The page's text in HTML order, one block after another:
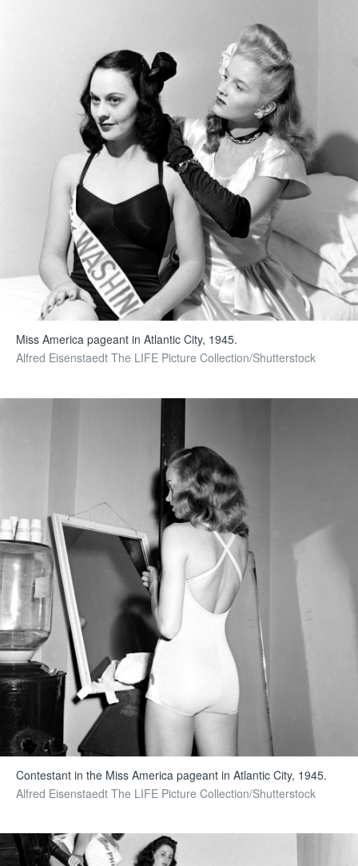
Miss America pageant in Atlantic City, 1945.
Alfred Eisenstaedt The LIFE Picture Collection/Shutterstock
Contestant in the Miss America pageant in Atlantic City, 1945.
Alfred Eisenstaedt The LIFE Picture Collection/Shutterstock